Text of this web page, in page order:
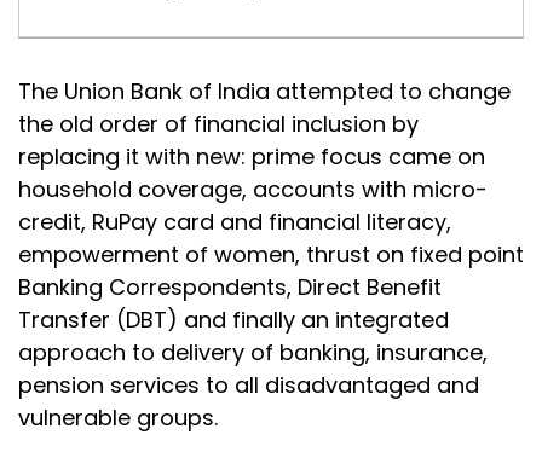
The Union Bank of India attempted to change
the old order of financial inclusion by
replacing it with new: prime focus came on
household coverage, accounts with micro-
credit, RuPay card and financial literacy,
empowerment of women, thrust on fixed point
Banking Correspondents, Direct Benefit
Transfer (DBT) and finally an integrated
approach to delivery of banking, insurance,
pension services to all disadvantaged and
vulnerable groups.